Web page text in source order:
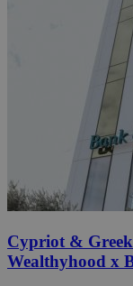
Cypriot &
Wealthyhood x